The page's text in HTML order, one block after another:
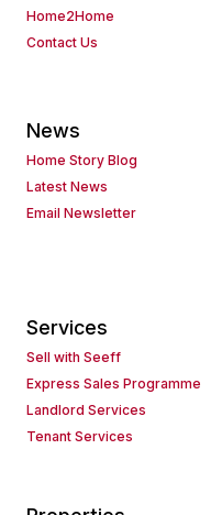
Home2Home
Contact Us
News
Home Story Blog
Latest News
Email Newsletter
Services
Sell with Seeff
Express Sales Programme
Landlord Services
Tenant Services